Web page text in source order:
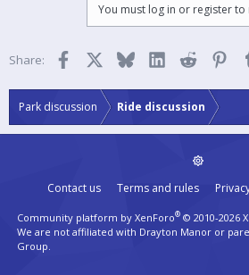
You must log in or register to
Share: Facebook BlueskyLinkedInReddit
Park discussion Ride discussion
Contact us Terms and rules
Community platform by XenForo® © 2010-2026
We are not affiliated with Drayton Manor or
Group.